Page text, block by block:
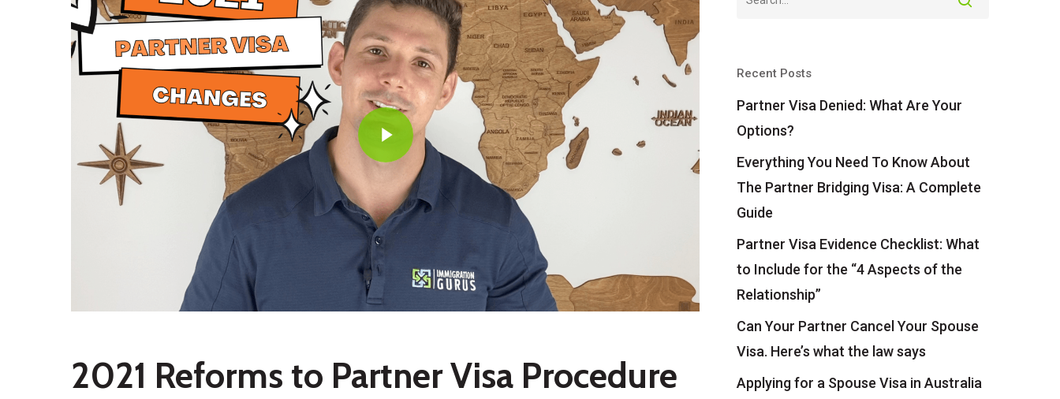
Play Video
2021 Reforms to Partner Visa Procedure
Recent Posts
Partner Visa Denied: What Are Your
Options?
Everything You Need To Know About
The Partner Bridging Visa: A Complete
Guide
Partner Visa Evidence Checklist: What
to Include for the “4 Aspects of the
Relationship”
Can Your Partner Cancel Your Spouse
Visa. Here’s what the law says
Applying for a Spouse Visa in Australia